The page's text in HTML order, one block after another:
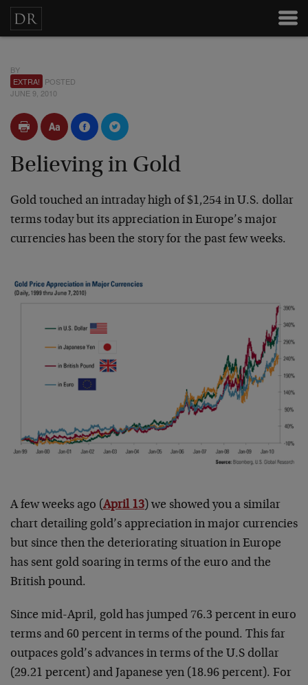
BY
EXTRA! POSTED
JUNE 9, 2010
Believing in Gold
Gold touched an intraday high of $1,254 in U.S. dollar
terms today but its appreciation in Europe’s major
currencies has been the story for the past few weeks.
A few weeks ago (April 13) we showed you a similar
chart detailing gold’s appreciation in major currencies
but since then the deteriorating situation in Europe
has sent gold soaring in terms of the euro and the
British pound.
Since mid-April, gold has jumped 76.3 percent in euro
terms and 60 percent in terms of the pound. This far
outpaces gold’s advances in terms of the U.S dollar
(29.21 percent) and Japanese yen (18.96 percent). For